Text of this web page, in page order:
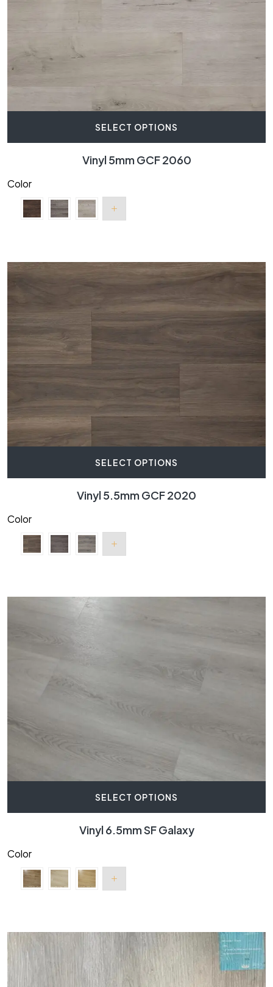
SELECT OPTIONS
Vinyl 5mm GCF 2060
Color
SELECT OPTIONS
Vinyl 5.5mm GCF 2020
Color
SELECT OPTIONS
Vinyl 6.5mm SF Galaxy
Color